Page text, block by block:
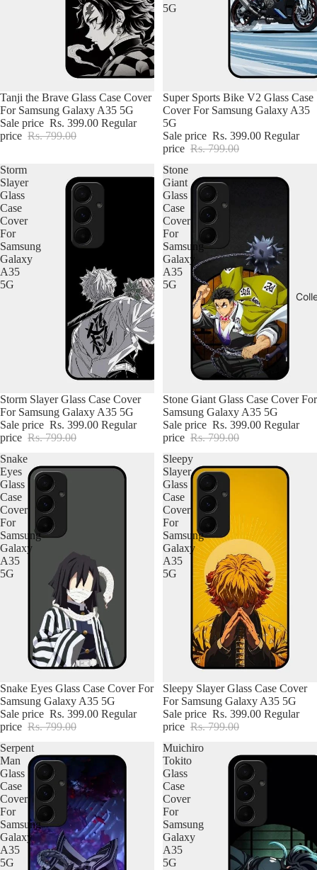
iPhone
OnePlus
Samsung
Oppo
Motorola
Tanji the Brave Glass Case Cover
For Samsung Galaxy A35 5G
Sale price Rs. 399.00 Regular
price Rs. 799.00
5G
Super Sports Bike V2 Glass Case
Cover For Samsung Galaxy A35
5G
Sale price Rs. 399.00 Regular
price Rs. 799.00
Storm
Slayer
Glass
Case
Cover
For
Samsung
Galaxy
A35
5G
Storm Slayer Glass Case Cover
For Samsung Galaxy A35 5G
Sale price Rs. 399.00 Regular
price Rs. 799.00
Stone
Giant
Glass
Case
Cover
For
Samsung
Galaxy
A35
5G
Stone Giant Glass Case Cover For
Samsung Galaxy A35 5G
Sale price Rs. 399.00 Regular
price Rs. 799.00
Snake
Eyes
Glass
Case
Cover
For
Samsung
Galaxy
A35
5G
Snake Eyes Glass Case Cover For
Samsung Galaxy A35 5G
Sale price Rs. 399.00 Regular
price Rs. 799.00
Sleepy
Slayer
Glass
Case
Cover
For
Samsung
Galaxy
A35
5G
Sleepy Slayer Glass Case Cover
For Samsung Galaxy A35 5G
Sale price Rs. 399.00 Regular
price Rs. 799.00
Serpent
Man
Glass
Case
Cover
For
Samsung
Galaxy
A35
5G
Muichiro
Tokito
Glass
Case
Cover
For
Samsung
Galaxy
A35
5G